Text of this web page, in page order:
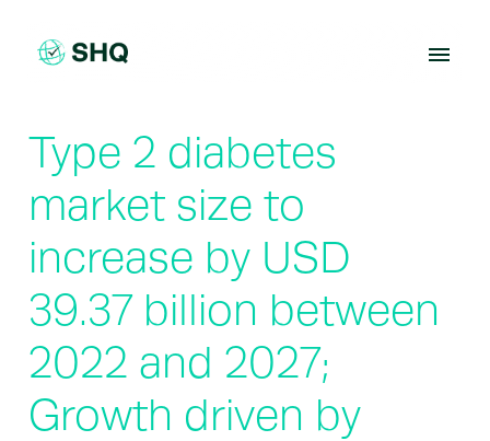
content
Type 2 diabetes
market size to
increase by USD
39.37 billion between
2022 and 2027;
Growth driven by